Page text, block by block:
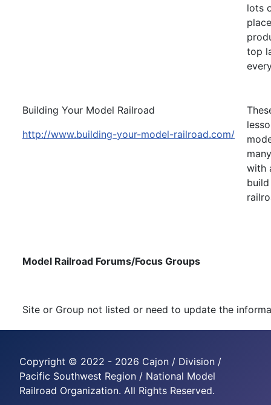
lots
top
Building Your Model Railroad
http://www.building-your-model-railroad.com/
with
Model Railroad Forums/Focus Groups
Site or Group not listed or need to update the
Copyright © 2022 - 2026 Cajon / Division /
Pacific Southwest Region / National Model
Railroad Organization. All Rights Reserved.